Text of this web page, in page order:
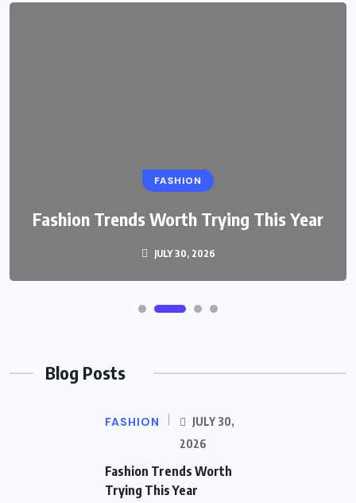
FASHION
Fashion Trends Worth Trying This Year
JULY 30, 2026
Blog Posts
FASHION
JULY 30,
2026
Fashion Trends Worth
Trying This Year